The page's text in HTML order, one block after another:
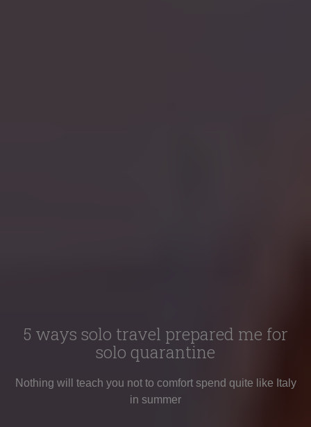
5 ways solo travel prepared me for
solo quarantine
Nothing will teach you not to comfort spend quite like Italy
in summer